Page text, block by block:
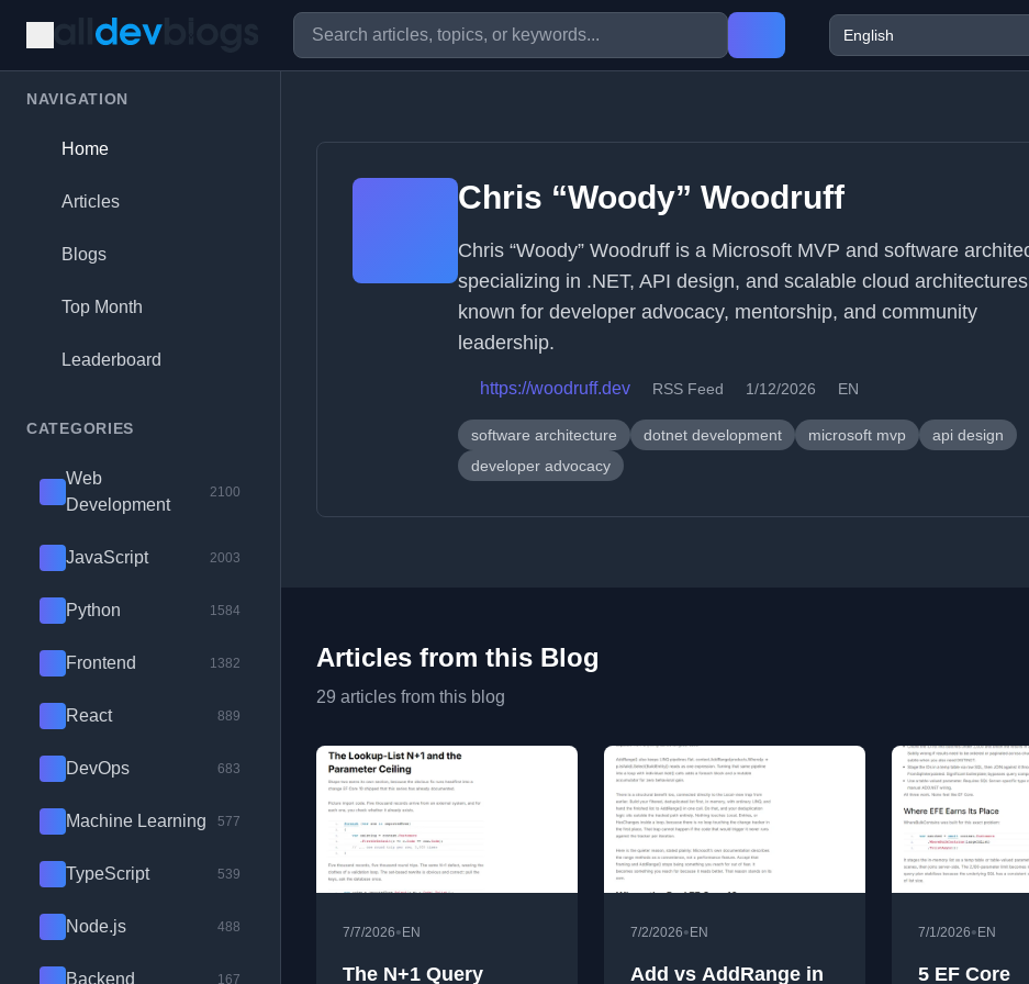
NAVIGATION
Home
Articles
Blogs
Top Month
Leaderboard
CATEGORIES
Web
Development
2100
JavaScript 2003
Python 1584
Frontend 1382
React 889
DevOps 683
Machine Learning 577
TypeScript 539
Node.js 488
Backend 167
Chris “Woody” Woodruff
Chris “Woody” Woodruff is a Microsoft MVP and software
specializing in .NET, API design, and scalable cloud
known for developer advocacy, mentorship, and community
leadership.
https://woodruff.dev RSS Feed 1/12/2026 EN
software architecture dotnet development microsoft mvp
api design
developer advocacy
Articles from this Blog
29 articles from this blog
7/7/2026• EN
The N+1 Query
7/2/2026• EN
Add vs AddRange in
7/1/2026• EN
5 EF Core